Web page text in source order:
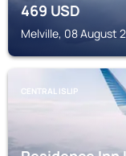
469USD
Melville, 08 August
CENTRAL ISLIP